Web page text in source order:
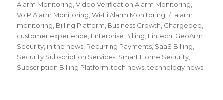
Alarm Monitoring ,Video Verification Alarm Monitoring
VoIP Alarm Monitoring ,Wi-Fi Alarm Monitoring Tags
alarm
monitoring Billing Platform Business Growth Chargebee
customer experience Enterprise Billing Fintech GeoArm
Security in the news Recurring Payments SaaS Billing
Security Subscription Services Smart Home Security
Subscription Billing Platform ,tech news ,technology news